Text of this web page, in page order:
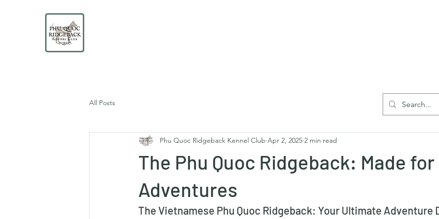
All Posts
The Phu Quoc Ridgeback: Made for
Adventures
Phu Quoc Ridgeback Kennel Club Apr 2, 2025 2 min read
The Vietnamese Phu Quoc Ridgeback: Your Ultimate Adventure